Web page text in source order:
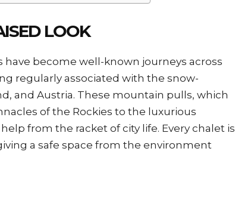
LOOK
become well-known journeys across
regularly associated with the snow-
and Austria. These mountain pulls, which
of the Rockies to the luxurious
from the racket of city life. Every chalet is
a safe space from the environment